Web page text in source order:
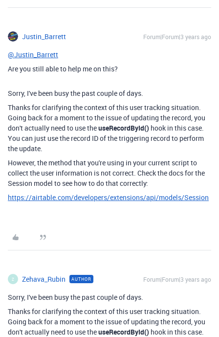
Justin_Barrett Forum|Forum|3 years ago
@Justin_Barrett
Are you still able to help me on this?
Sorry, I've been busy the past couple of days.
Thanks for clarifying the context of this user tracking situation.
Going back for a moment to the issue of updating the record, you
don't actually need to use theuseRecordById() hook in this case.
You can just use the record ID of the triggering record to perform
the update.
However, the method that you're using in your current script to
collect the user information is not correct. Check the docs for the
Session model to see how to do that correctly:
https://airtable.com/developers/extensions/api/models/Session
Z Zehava_Rubin AUTHOR Forum|Forum|3 years ago
Sorry, I've been busy the past couple of days.
Thanks for clarifying the context of this user tracking situation.
Going back for a moment to the issue of updating the record, you
don't actually need to use theuseRecordById() hook in this case.